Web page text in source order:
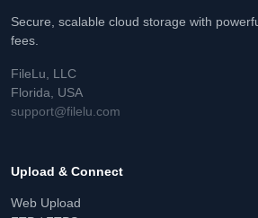
Secure, scalable cloud storage with
fees.
FileLu, LLC
Florida, USA
support@filelu.com
Upload & Connect
Web Upload